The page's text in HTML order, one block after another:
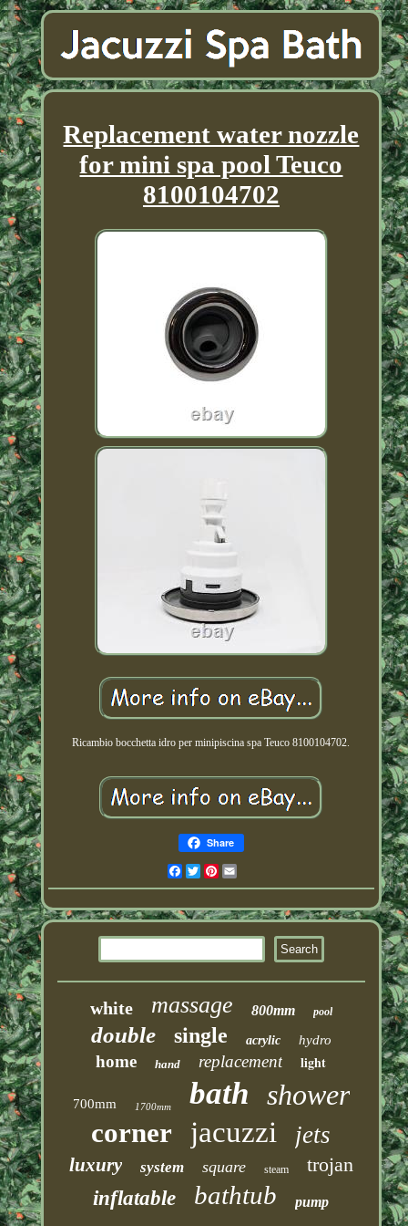
Replacement water nozzle
for mini spa pool Teuco
8100104702
Ricambio bocchetta idro per minipiscina spa Teuco 8100104702.
Share
Facebook
TwitterPinterest
white massage 800mm pool
double single acrylic hydro
home hand replacement light
700mm 1700mm bath shower
corner jacuzzi jets
luxury system square steam
trojan
inflatable
bathtub pump